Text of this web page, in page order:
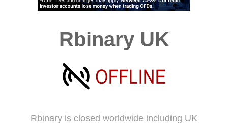
Rbinary UK
Rbinary is closed worldwide including UK